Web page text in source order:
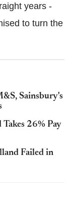
years -
to turn the
Sainsbury's
26% Pay
Failed in